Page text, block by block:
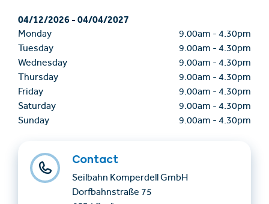
04/12/2026-04/04/2027
Monday 9.00am - 4.30pm
Tuesday
9.00am - 4.30pm
Wednesday
9.00am - 4.30pm
Thursday
9.00am - 4.30pm
Friday
9.00am - 4.30pm
Saturday
9.00am - 4.30pm
Sunday
9.00am - 4.30pm
Contact
Seilbahn Komperdell GmbH
Dorfbahnstraße 75